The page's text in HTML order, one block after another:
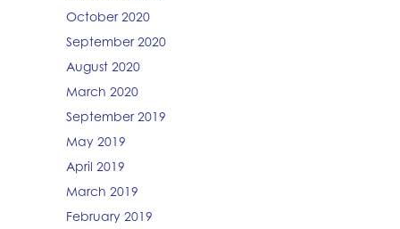
October 2020
September 2020
August 2020
March 2020
September 2019
May 2019
April 2019
March 2019
February 2019